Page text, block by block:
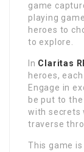
game
playing
heroes to
to explore.
In Claritas
heroes,
Engage in
be put to
with secrets
traverse
This game